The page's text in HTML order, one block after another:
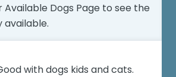
Available Dogs Page to see the
available.
with dogs kids and cats.